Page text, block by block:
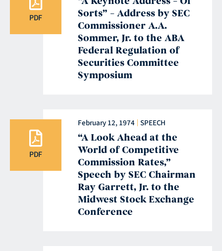
PDF
Sorts” – Address by SEC
Commissioner A.A.
Sommer, Jr. to the ABA
Federal Regulation of
Securities Committee
Symposium
PDF
February 12, 1974 SPEECH
“A Look Ahead at the
World of Competitive
Commission Rates,”
Speech by SEC Chairman
Ray Garrett, Jr. to the
Midwest Stock Exchange
Conference